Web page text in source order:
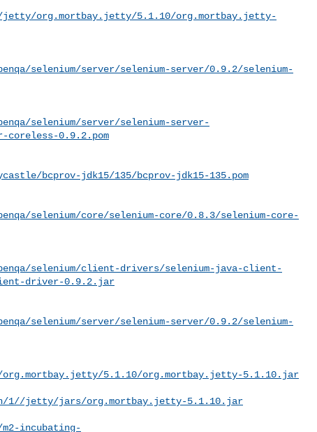
jetty/org.mortbay.jetty/5.1.10/org.mortbay.jetty-
selenium/server/selenium-server/0.9.2/selenium-
selenium/server/selenium-server-
coreless-0.9.2.pom
bcprov-jdk15/135/bcprov-jdk15-135.pom
selenium/core/selenium-core/0.8.3/selenium-core-
selenium/client-drivers/selenium-java-client-
driver-0.9.2.jar
selenium/server/selenium-server/0.9.2/selenium-
org.mortbay.jetty/5.1.10/org.mortbay.jetty-5.1.10.jar
1//jetty/jars/org.mortbay.jetty-5.1.10.jar
incubating-